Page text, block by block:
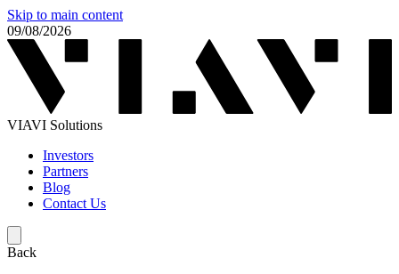
Skip to main content
09/08/2026
VIAVI Solutions
Investors
Partners
Blog
Contact Us
Back